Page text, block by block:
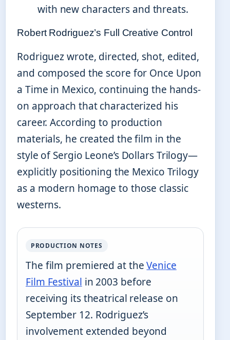
with new characters and threats.
Robert Rodriguez’s Full Creative Control
Rodriguez wrote, directed, shot, edited,
and composed the score for Once Upon
a Time in Mexico, continuing the hands-
on approach that characterized his
career. According to production
materials, he created the film in the
style of Sergio Leone’s Dollars Trilogy—
explicitly positioning the Mexico Trilogy
as a modern homage to those classic
westerns.
PRODUCTION NOTES
The film premiered at theVenice
Film Festival in 2003 before
receiving its theatrical release on
September 12. Rodriguez’s
involvement extended beyond